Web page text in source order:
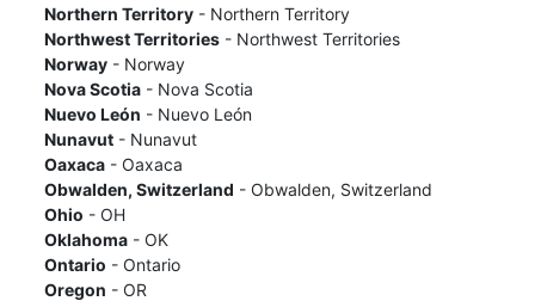
Northern Territory- Northern Territory
Northwest Territories- Northwest Territories
Norway- Norway
Nova Scotia- Nova Scotia
Nuevo León - Nuevo León
Nunavut- Nunavut
Oaxaca- Oaxaca
Obwalden, Switzerland - Obwalden, Switzerland
Ohio - OH
Oklahoma- OK
Ontario - Ontario
Oregon - OR